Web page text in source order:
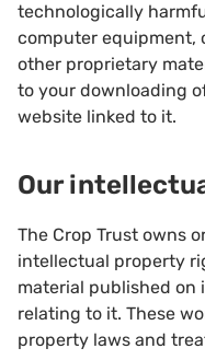
technologically
computer equipment,
other proprietary
to your downloading
website linked to it.
Our
The Crop Trust owns
intellectual property
material published
relating to it. These
property laws and